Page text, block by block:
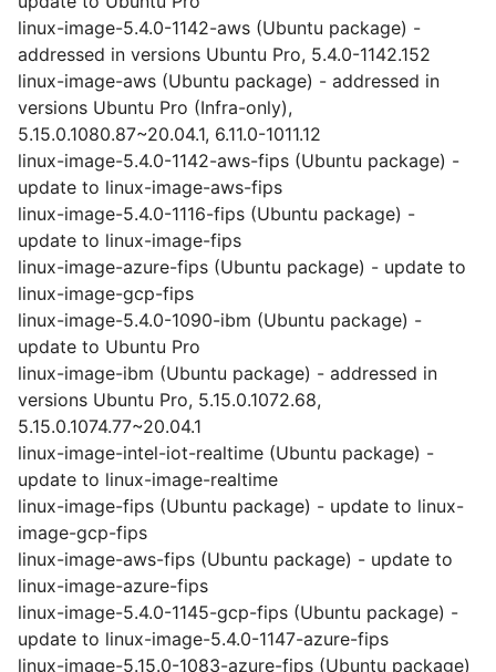
linux-image-5.4.0-1142-aws (Ubuntu package) -
addressed in versions Ubuntu Pro, 5.4.0-1142.152
linux-image-aws (Ubuntu package) - addressed in
versions Ubuntu Pro (Infra-only),
5.15.0.1080.87~20.04.1, 6.11.0-1011.12
linux-image-5.4.0-1142-aws-fips (Ubuntu package) -
update to linux-image-aws-fips
linux-image-5.4.0-1116-fips (Ubuntu package) -
update to linux-image-fips
linux-image-azure-fips (Ubuntu package) - update to
linux-image-gcp-fips
linux-image-5.4.0-1090-ibm (Ubuntu package) -
update to Ubuntu Pro
linux-image-ibm (Ubuntu package) - addressed in
versions Ubuntu Pro, 5.15.0.1072.68,
5.15.0.1074.77~20.04.1
linux-image-intel-iot-realtime (Ubuntu package) -
update to linux-image-realtime
linux-image-fips (Ubuntu package) - update to linux-
image-gcp-fips
linux-image-aws-fips (Ubuntu package) - update to
linux-image-azure-fips
linux-image-5.4.0-1145-gcp-fips (Ubuntu package) -
update to linux-image-5.4.0-1147-azure-fips
linux-image-5.15.0-1083-azure-fips (Ubuntu package)